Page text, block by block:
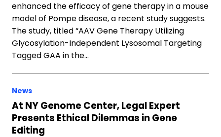
enhanced the efficacy of gene therapy in a mouse
model of Pompe disease, a recent study suggests.
The study, titled “AAV Gene Therapy Utilizing
Glycosylation-Independent Lysosomal Targeting
Tagged GAA in the…
News
At NY Genome Center, Legal Expert
Presents Ethical Dilemmas in Gene
Editing